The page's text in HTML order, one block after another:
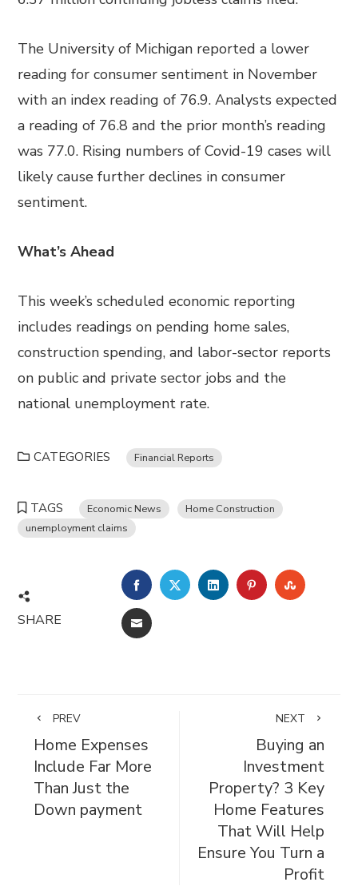
The University of Michigan reported a lower
reading for consumer sentiment in November
with an index reading of 76.9. Analysts expected
a reading of 76.8 and the prior month’s reading
was 77.0. Rising numbers of Covid-19 cases will
likely cause further declines in consumer
sentiment.
What’s Ahead
This week’s scheduled economic reporting
includes readings on pending home sales,
construction spending, and labor-sector reports
on public and private sector jobs and the
national unemployment rate.
CATEGORIES Financial Reports
TAGS Economic News
Home Construction
unemployment claims
SHARE
FACEBOOKTWITTERLINKEDINPINTEREST
EMAIL
PREV
Home Expenses
Include Far More
Than Just the
Down payment
NEXT
Buying an
Investment
Property? 3 Key
Home Features
That Will Help
Ensure You Turn a
Profit